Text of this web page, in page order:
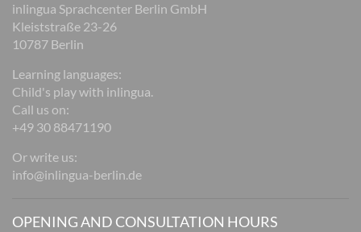
inlingua Sprachcenter Berlin GmbH
Kleiststraße 23-26
10787 Berlin
Learning languages:
Child's play with inlingua.
Call us on:
+49 30 88471190
Or write us:
info@inlingua-berlin.de
OPENING AND CONSULTATION HOURS